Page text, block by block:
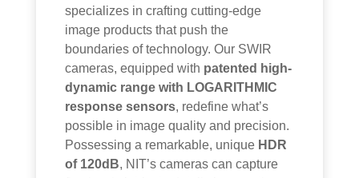
specializes in crafting cutting-edge
image products that push the
boundaries of technology. Our SWIR
cameras, equipped with patented high-
dynamic range with LOGARITHMIC
response sensors, redefine what’s
possible in image quality and precision.
Possessing a remarkable, unique HDR
of 120dB, NIT’s cameras can capture